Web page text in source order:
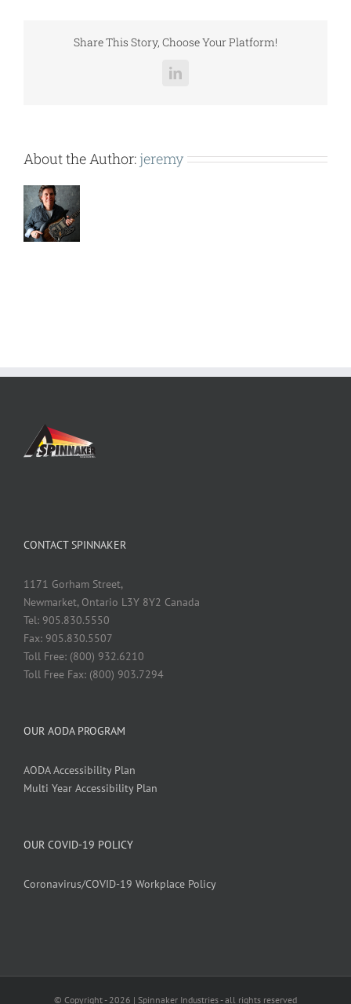
48HJ006-
Share This Story, Choose Your Platform!
LinkedIn
About the Author: jeremy
CONTACT SPINNAKER
1171 Gorham Street,
Newmarket, Ontario L3Y 8Y2 Canada
Tel: 905.830.5550
Fax: 905.830.5507
Toll Free: (800) 932.6210
Toll Free Fax: (800) 903.7294
OUR AODA PROGRAM
AODA Accessibility Plan
Multi Year Accessibility Plan
OUR COVID-19 POLICY
Coronavirus/COVID-19 Workplace Policy
© Copyright - 2026 | Spinnaker Industries - all rights reserved